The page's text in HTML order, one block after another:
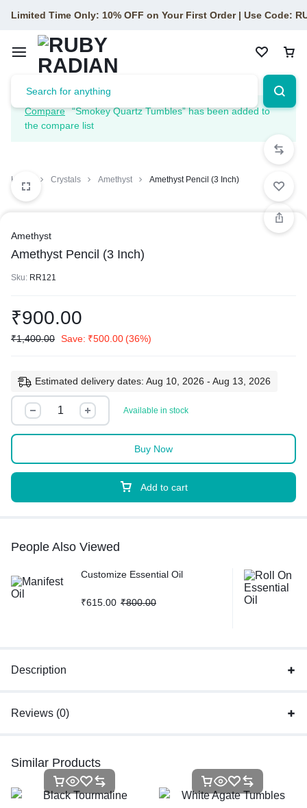
Limited Time Only: 10% OFF on Your First Order | Use Code:
Compare
“Smokey Quartz Tumbles” has been added to
the compare list
Home Crystals Amethyst Amethyst Pencil (3 Inch)
Amethyst
Amethyst Pencil (3 Inch)
Sku: RR121
₹900.00
₹1,400.00 Save: ₹500.00(36%)
Estimated delivery dates: Aug 10, 2026 - Aug 13, 2026
Available in stock
Add to cart
Buy Now
People Also Viewed
Customize Essential Oil
₹615.00 ₹800.00
Description
Reviews (0)
Similar Products